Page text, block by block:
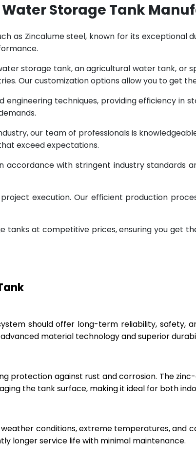
Storage Tank
as Zincalume steel, known for its exceptional
storage tank, an agricultural water tank, or
Our customization options allow you to get
engineering techniques, providing efficiency in
our team of professionals is
exceed expectations.
accordance with stringent industry standards
execution. Our efficient production
tanks at competitive prices, ensuring you get
should offer long-term reliability, safety,
material technology and superior
protection against rust and corrosion. The
the tank surface, making it ideal for both
conditions, extreme temperatures, and
longer service life with minimal maintenance.